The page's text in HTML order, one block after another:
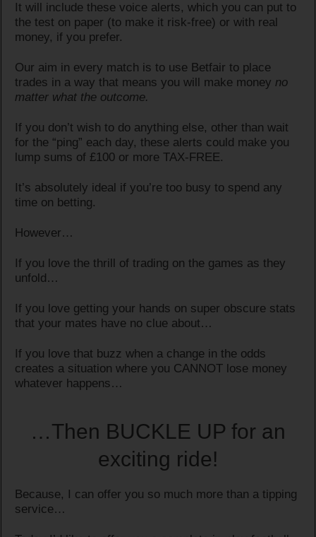
It will include these voice alerts, which you can put to
the test on paper (to make it risk-free) or with real
money, if you prefer.
Our aim in every match is to use Betfair to place
trades in a way that means you will make money no
matter what the outcome.
If you don’t wish to do anything else, other than wait
for the “ping” each day, these alerts could make you
lump sums of £100 or more TAX-FREE.
It’s absolutely ideal if you’re too busy to spend any
time on betting.
However…
If you love the thrill of trading on the games as they
unfold…
If you love getting your hands on super obscure stats
that your mates have no clue about…
If you love that buzz when a change in the odds
creates a situation where you CANNOT lose money
whatever happens…
…Then BUCKLE UP for an
exciting ride!
Because, I can offer you so much more than a tipping
service…